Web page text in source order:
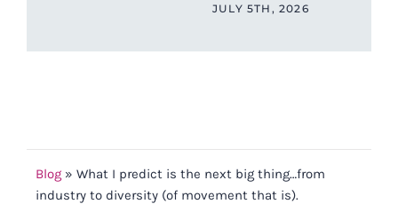
JULY 5TH, 2026
Blog » What I predict is the next big thing…from
industry to diversity (of movement that is).